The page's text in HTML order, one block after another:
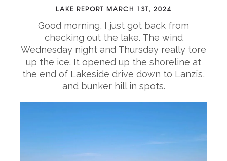
LAKE REPORT MARCH 1ST, 2024
Good morning, I just got back from
checking out the lake. The wind
Wednesday night and Thursday really tore
up the ice. It opened up the shoreline at
the end of Lakeside drive down to Lanzi’s,
and bunker hill in spots.